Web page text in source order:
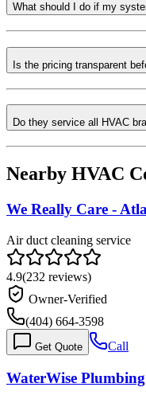
What should I do if my
Is the pricing transparent
Do they service all HVAC
Nearby HVAC
We Really Care -
Air duct cleaning service
4.9(232 reviews)
Owner-Verified
(404) 664-3598
Get Quote Call
WaterWise Plumbing